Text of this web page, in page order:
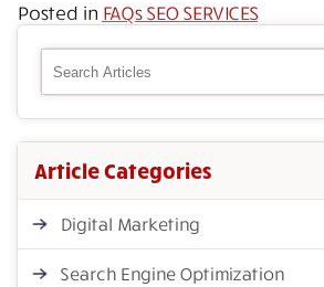
Posted in FAQs SEO SERVICES
Article Categories
Digital Marketing
Search Engine Optimization